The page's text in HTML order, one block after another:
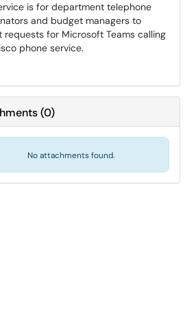
is for department telephone
and budget managers to
requests for Microsoft Teams calling
phone service.
(0)
No attachments found.